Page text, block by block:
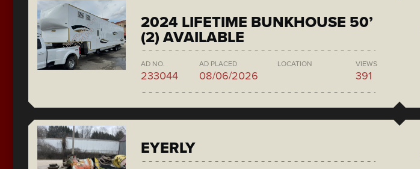
2024 LIFETIME BUNKHOUSE 50’
(2) AVAILABLE
AD NO.
233044
AD PLACED
08/06/2026
LOCATION VIEWS
391
EYERLY